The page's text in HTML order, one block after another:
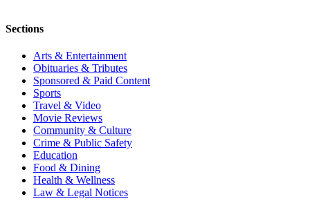
Sections
Arts & Entertainment
Obituaries & Tributes
Sponsored & Paid Content
Sports
Travel & Video
Movie Reviews
Community & Culture
Crime & Public Safety
Education
Food & Dining
Health & Wellness
Law & Legal Notices